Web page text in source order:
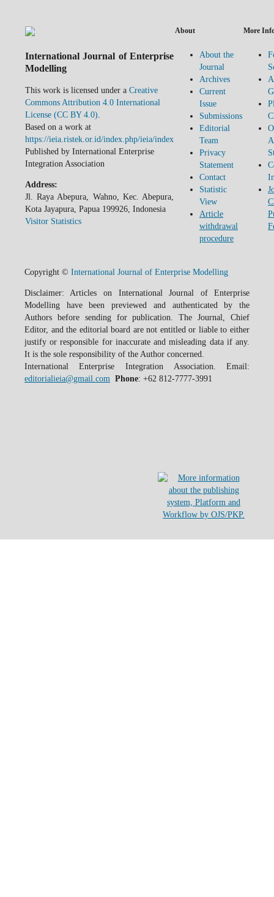
International Journal of Enterprise
Modelling
This work is licensed under a Creative
Commons Attribution 4.0 International
License (CC BY 4.0)
Based on a work at
https://ieia.ristek.or.id/index.php/ieia/index
Published by International Enterprise
Integration Association
Address:
Jl. Raya Abepura, Wahno, Kec. Abepura,
Kota Jayapura, Papua 199926, Indonesia
Visitor Statistics
About
About the
Journal
Archives
Current
Issue
Submissions
Editorial
Team
Privacy
Statement
Contact
Statistic
View
Article
withdrawal
procedure
More
Copyright © International Journal of Enterprise Modelling
Disclaimer: Articles on International Journal of Enterprise
Modelling have been previewed and authenticated by the
Authors before sending for publication. The Journal, Chief
Editor, and the editorial board are not entitled or liable to either
justify or responsible for inaccurate and misleading data if any.
It is the sole responsibility of the Author concerned.
International Enterprise Integration Association. Email:
editorialieia@gmail.com Phone: +62 812-7777-3991